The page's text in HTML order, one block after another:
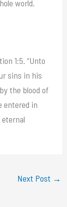
world.
1:5. “Unto
sins in his
the blood of
entered in
Next Post →